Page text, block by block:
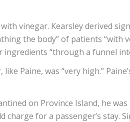
vinegar. Kearsley derived
the body” of patients “with
“through a funnel
Paine, was “very high.”
on Province Island, he
charge for a passenger’s stay.